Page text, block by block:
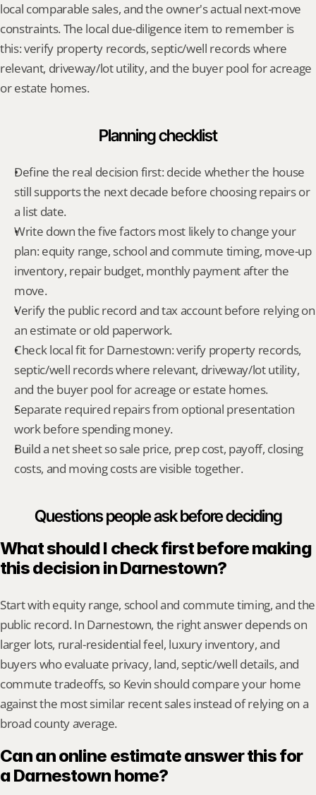
local comparable sales, and the owner's actual next-move
constraints. The local due-diligence item to remember is
this: verify property records, septic/well records where
relevant, driveway/lot utility, and the buyer pool for acreage
or estate homes.
Planning checklist
Define the real decision first: decide whether the house
still supports the next decade before choosing repairs or
a list date.
Write down the five factors most likely to change your
plan: equity range, school and commute timing, move-up
inventory, repair budget, monthly payment after the
move.
Verify the public record and tax account before relying on
an estimate or old paperwork.
Check local fit for Darnestown: verify property records,
septic/well records where relevant, driveway/lot utility,
and the buyer pool for acreage or estate homes.
Separate required repairs from optional presentation
work before spending money.
Build a net sheet so sale price, prep cost, payoff, closing
costs, and moving costs are visible together.
Questions people ask before deciding
What should I check first before making
this decision in Darnestown?
Start with equity range, school and commute timing, and the
public record. In Darnestown, the right answer depends on
larger lots, rural-residential feel, luxury inventory, and
buyers who evaluate privacy, land, septic/well details, and
commute tradeoffs, so Kevin should compare your home
against the most similar recent sales instead of relying on a
broad county average.
Can an online estimate answer this for
a Darnestown home?